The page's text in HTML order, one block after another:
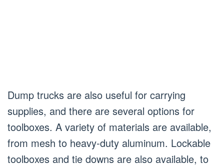
Dump trucks are also useful for carrying
supplies, and there are several options for
toolboxes. A variety of materials are available,
from mesh to heavy-duty aluminum. Lockable
toolboxes and tie downs are also available, to